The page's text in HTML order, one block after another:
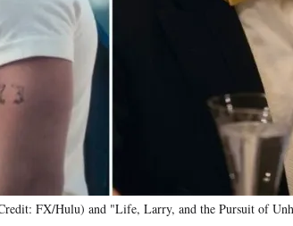
FX/Hulu) and "Life, Larry, and the Pursuit of